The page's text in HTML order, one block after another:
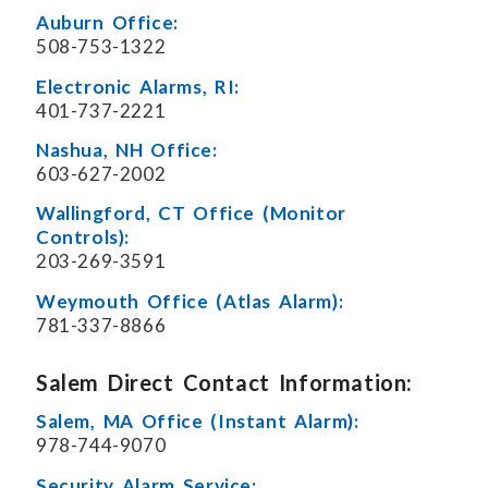
Auburn Office:
508-753-1322
Electronic Alarms, RI:
401-737-2221
Nashua, NH Office:
603-627-2002
Wallingford, CT Office (Monitor
Controls):
203-269-3591
Weymouth Office (Atlas Alarm):
781-337-8866
Salem Direct Contact Information:
Salem, MA Office (Instant Alarm):
978-744-9070